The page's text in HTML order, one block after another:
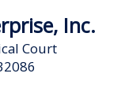
Inc.
Court